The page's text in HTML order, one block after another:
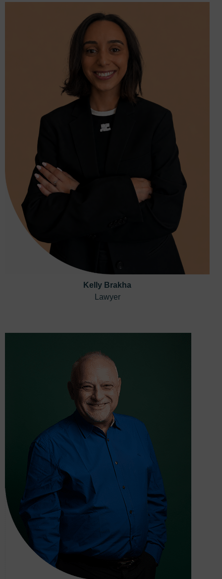
Kelly Brakha
Lawyer